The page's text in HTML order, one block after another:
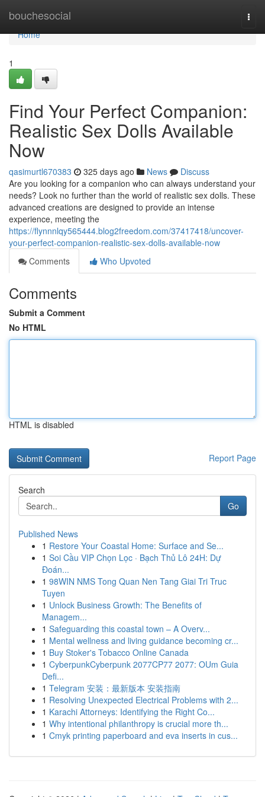
bouchesocial
Home
Home
1
Find Your Perfect Companion:
Realistic Sex Dolls Available
Now
qasimurtl670383 325 days ago News
Discuss
Are you looking for a companion who can always understand your
needs? Look no further than the world of realistic sex dolls. These
advanced creations are designed to provide an intense
experience, meeting the
https://flynnnlqy565444.blog2freedom.com/37417418/uncover-
your-perfect-companion-realistic-sex-dolls-available-now
Comments
Who Upvoted
Comments
Submit a Comment
No HTML
HTML is disabled
Report Page
Search
Go
Published News
1 Restore Your Coastal Home: Surface and Se...
1 Soi Cầu VIP Chọn Lọc · Bạch Thủ Lô 24H: Dự
Đoán...
1 98WIN NMS Tong Quan Nen Tang Giai Tri Truc
Tuyen
1 Unlock Business Growth: The Benefits of
Managem...
1 Safeguarding this coastal town – A Overv...
1 Mental wellness and living guidance becoming cr...
1 Buy Stoker's Tobacco Online Canada
1 CyberpunkCyberpunk 2077CP77 2077: OUm Guia
Defi...
1 Telegram 安装：最新版本 安装指南
1 Resolving Unexpected Electrical Problems with 2...
1 Karachi Attorneys: Identifying the Right Co...
1 Why intentional philanthropy is crucial more th...
1 Cmyk printing paperboard and eva inserts in cus...